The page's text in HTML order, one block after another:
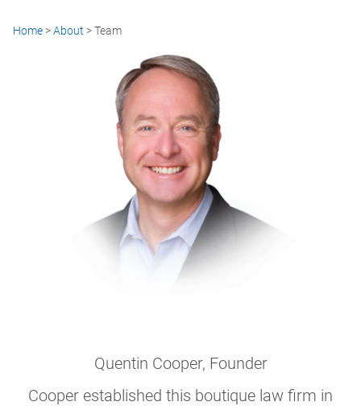
Home>About >Team
Quentin Cooper, Founder
Cooper established this boutique law firm in